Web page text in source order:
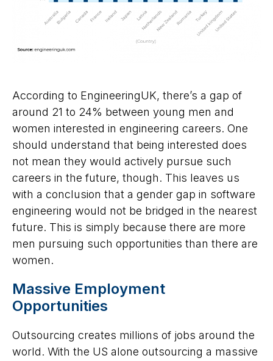
According to EngineeringUK, there’s a gap of
around 21 to 24% between young men and
women interested in engineering careers. One
should understand that being interested does
not mean they would actively pursue such
careers in the future, though. This leaves us
with a conclusion that a gender gap in software
engineering would not be bridged in the nearest
future. This is simply because there are more
men pursuing such opportunities than there are
women.
Massive Employment
Opportunities
Outsourcing creates millions of jobs around the
world. With the US alone outsourcing a massive